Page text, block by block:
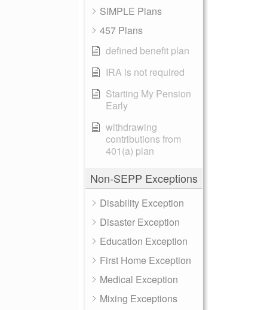
SIMPLE Plans
457 Plans
defined benefit plan
IRA is not required
Starting My Pension
Early
withdrawing
contributions from
401(a) plan
Non-SEPP Exceptions
Disability Exception
Disaster Exception
Education Exception
First Home Exception
Medical Exception
Mixing Exceptions